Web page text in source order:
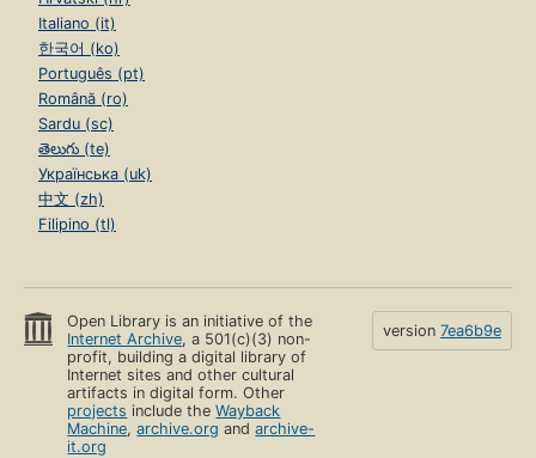
Italiano (it)
한국어 (ko)
Português (pt)
Română (ro)
Sardu (sc)
తెలుగు (te)
Українська (uk)
中文 (zh)
Filipino (tl)
Open Library is an initiative of the
Internet Archive, a 501(c)(3) non-
profit, building a digital library of
Internet sites and other cultural
artifacts in digital form. Other
projects include theWayback
Machine,archive.org andarchive-
it.org
version 7ea6b9e